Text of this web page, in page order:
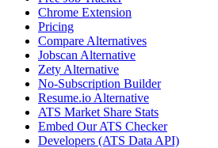
Chrome Extension
Pricing
Compare Alternatives
Jobscan Alternative
Zety Alternative
No-Subscription Builder
Resume.io Alternative
ATS Market Share Stats
Embed Our ATS Checker
Developers (ATS Data API)